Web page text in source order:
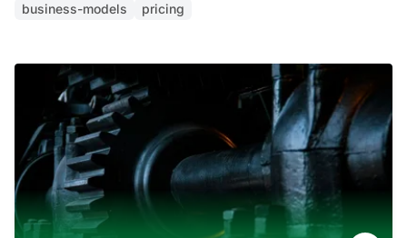
business-models
pricing